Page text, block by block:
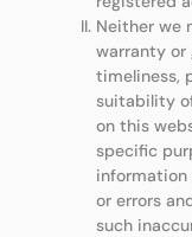
Neither we
warranty or
timeliness,
suitability
on this
specific
information
or errors
such